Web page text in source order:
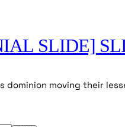
SLIDE]
dominion moving their